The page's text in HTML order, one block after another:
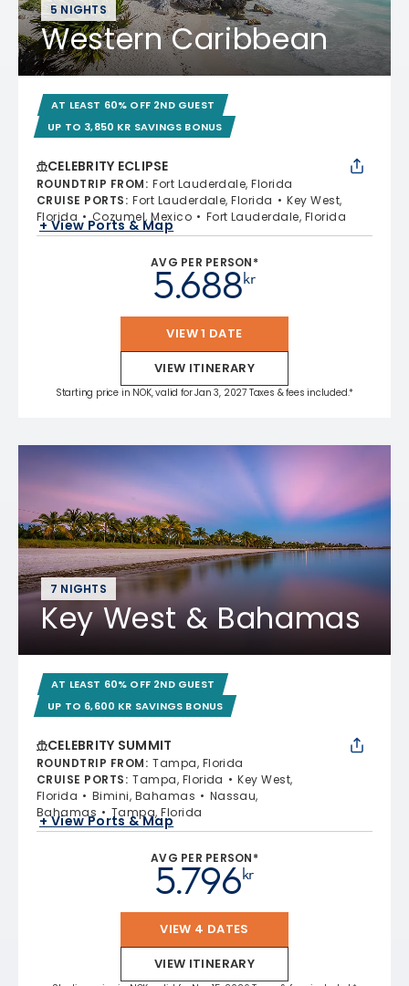
5 NIGHTS
Western Caribbean
AT LEAST 60% OFF 2ND GUEST
UP TO 3,850 KR SAVINGS BONUS
CELEBRITY ECLIPSE
ROUNDTRIP FROM: Fort Lauderdale, Florida
CRUISE PORTS: Fort Lauderdale, Florida
Key West,
Florida
Cozumel, Mexico Fort Lauderdale, Florida
+ View Ports & Map
AVG PER PERSON*
kr
5.688
VIEW 1 DATE
VIEW ITINERARY
Starting price in NOK, valid for Jan 3, 2027 Taxes & fees included.*
7 NIGHTS
Key West & Bahamas
AT LEAST 60% OFF 2ND GUEST
UP TO 6,600 KR SAVINGS BONUS
CELEBRITY SUMMIT
ROUNDTRIP FROM: Tampa, Florida
CRUISE PORTS: Tampa, Florida
Key West,
Florida
Bimini, Bahamas
Nassau,
Bahamas
Tampa, Florida
+ View Ports & Map
AVG PER PERSON*
kr
5.796
VIEW 4 DATES
VIEW ITINERARY